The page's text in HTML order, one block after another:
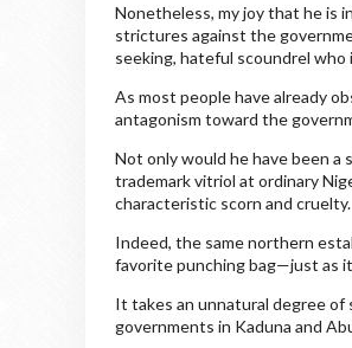
Nonetheless, my joy that he is
strictures against the
seeking, hateful scoundrel who
As most people have already
antagonism toward the
Not only would he have been
trademark vitriol at ordinary
characteristic scorn and cruelty.
Indeed, the same northern
favorite punching bag—just as it
It takes an unnatural degree
governments in Kaduna and